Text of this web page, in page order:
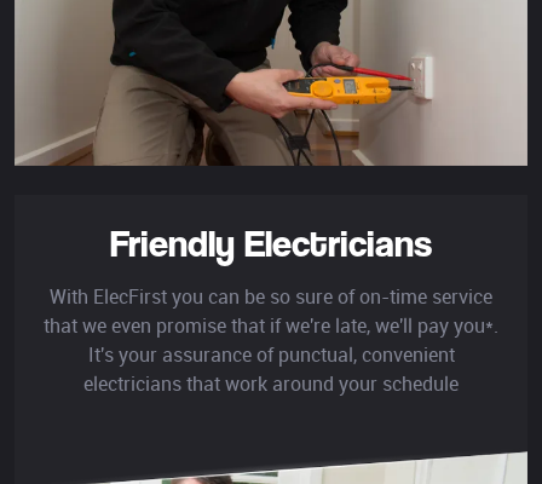
Friendly Electricians
With ElecFirst you can be so sure of on-time service
that we even promise that if we're late, we'll pay you*.
It's your assurance of punctual, convenient
electricians that work around your schedule